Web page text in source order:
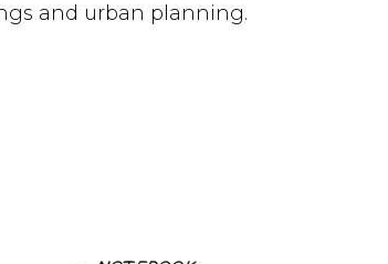
and urban planning.